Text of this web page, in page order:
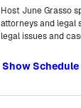
Host June Grasso
attorneys and legal
legal issues and
Show Schedule